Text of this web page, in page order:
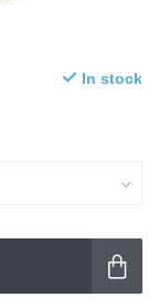
In stock